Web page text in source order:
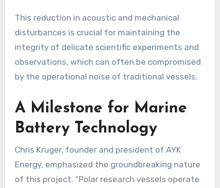
This reduction in acoustic and mechanical
disturbances is crucial for maintaining the
integrity of delicate scientific experiments and
observations, which can often be compromised
by the operational noise of traditional vessels.
A Milestone for Marine
Battery Technology
Chris Kruger, founder and president of AYK
Energy, emphasized the groundbreaking nature
of this project. “Polar research vessels operate